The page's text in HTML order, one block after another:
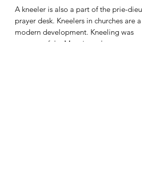
A kneeler is also a part of the prie-dieu
prayer desk. Kneelers in churches are a
modern development. Kneeling was
not part of the Mass in early